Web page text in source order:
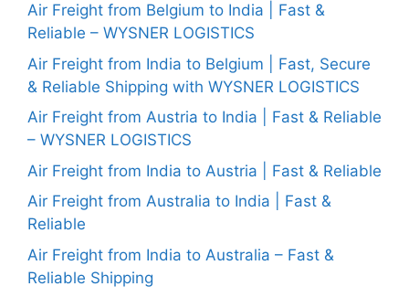
Air Freight from Belgium to India | Fast &
Reliable – WYSNER LOGISTICS
Air Freight from India to Belgium | Fast, Secure
& Reliable Shipping with WYSNER LOGISTICS
Air Freight from Austria to India | Fast & Reliable
– WYSNER LOGISTICS
Air Freight from India to Austria | Fast & Reliable
Air Freight from Australia to India | Fast &
Reliable
Air Freight from India to Australia – Fast &
Reliable Shipping